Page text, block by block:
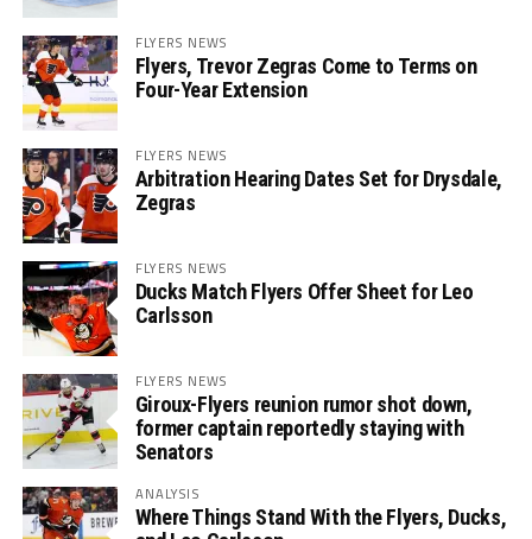
FLYERS NEWS
Flyers, Trevor Zegras Come to Terms on
Four-Year Extension
FLYERS NEWS
Arbitration Hearing Dates Set for Drysdale,
Zegras
FLYERS NEWS
Ducks Match Flyers Offer Sheet for Leo
Carlsson
FLYERS NEWS
Giroux-Flyers reunion rumor shot down,
former captain reportedly staying with
Senators
ANALYSIS
Where Things Stand With the Flyers, Ducks,